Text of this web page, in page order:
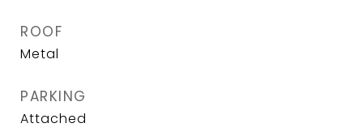
ROOF
Metal
PARKING
Attached